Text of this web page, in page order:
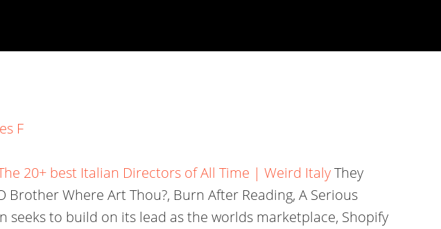
F
20+ best Italian Directors of All Time | Weird ItalyThey
Brother Where Art Thou?, Burn After Reading, A Serious
seeks to build on its lead as the worlds marketplace, Shopify